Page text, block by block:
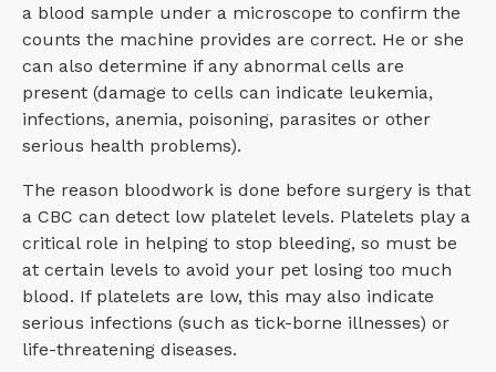
a blood sample under a microscope to confirm the
counts the machine provides are correct. He or she
can also determine if any abnormal cells are
present (damage to cells can indicate leukemia,
infections, anemia, poisoning, parasites or other
serious health problems).
The reason bloodwork is done before surgery is that
a CBC can detect low platelet levels. Platelets play a
critical role in helping to stop bleeding, so must be
at certain levels to avoid your pet losing too much
blood. If platelets are low, this may also indicate
serious infections (such as tick-borne illnesses) or
life-threatening diseases.